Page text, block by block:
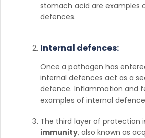
stomach acid are examples
defences.
Internal defences:
Once a pathogen has
internal defences act as a
defence. Inflammation and
examples of internal
The third layer of protection
immunity, also known as